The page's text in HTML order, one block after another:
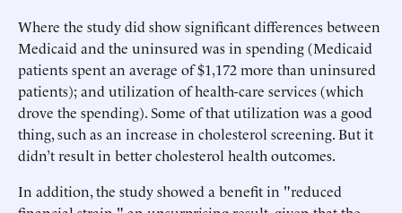
Where the study did show significant differences between
Medicaid and the uninsured was in spending (Medicaid
patients spent an average of $1,172 more than uninsured
patients); and utilization of health-care services (which
drove the spending). Some of that utilization was a good
thing, such as an increase in cholesterol screening. But it
didn’t result in better cholesterol health outcomes.
In addition, the study showed a benefit in "reduced